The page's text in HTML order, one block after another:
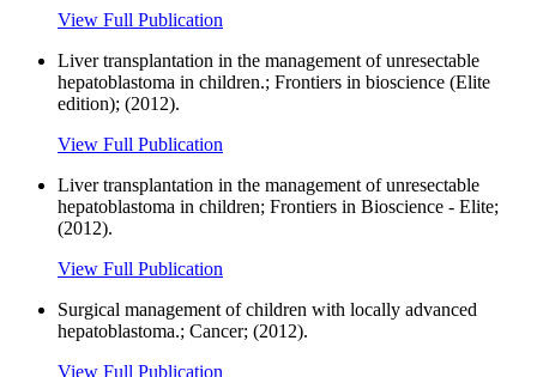
View Full Publication
Liver transplantation in the management of unresectable
hepatoblastoma in children.; Frontiers in bioscience (Elite
edition); (2012).
View Full Publication
Liver transplantation in the management of unresectable
hepatoblastoma in children; Frontiers in Bioscience - Elite;
(2012).
View Full Publication
Surgical management of children with locally advanced
hepatoblastoma.; Cancer; (2012).
View Full Publication